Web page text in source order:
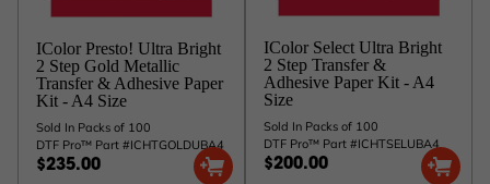
IColor Presto! Ultra Bright
2 Step Gold Metallic
Transfer & Adhesive Paper
Kit - A4 Size
Sold In Packs of 100
DTF Pro™ Part #ICHTGOLDUBA4
$235.00
IColor Select Ultra Bright
2 Step Transfer &
Adhesive Paper Kit - A4
Size
Sold In Packs of 100
DTF Pro™ Part #ICHTSELUBA4
$200.00